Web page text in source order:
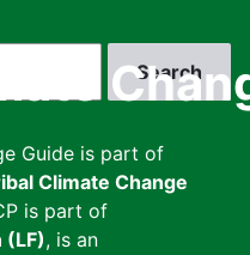
Guide is part of
Climate Change
is part of
(LF), is an